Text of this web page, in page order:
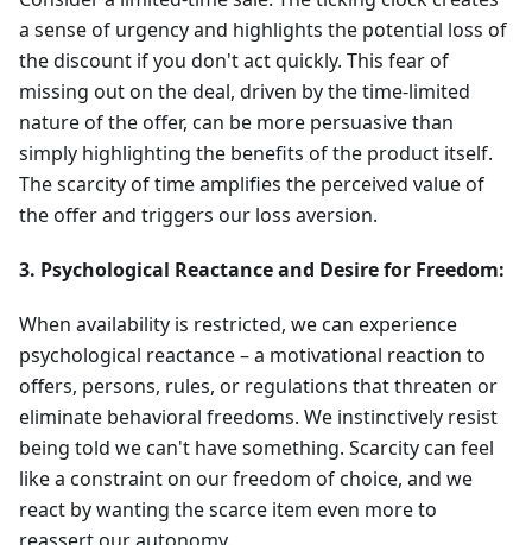
a sense of urgency and highlights the potential loss of
the discount if you don't act quickly. This fear of
missing out on the deal, driven by the time-limited
nature of the offer, can be more persuasive than
simply highlighting the benefits of the product itself.
The scarcity of time amplifies the perceived value of
the offer and triggers our loss aversion.
3. Psychological Reactance and Desire for Freedom:
When availability is restricted, we can experience
psychological reactance – a motivational reaction to
offers, persons, rules, or regulations that threaten or
eliminate behavioral freedoms. We instinctively resist
being told we can't have something. Scarcity can feel
like a constraint on our freedom of choice, and we
react by wanting the scarce item even more to